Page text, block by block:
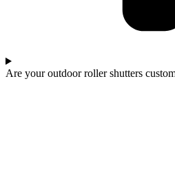
Are your outdoor roller shutters